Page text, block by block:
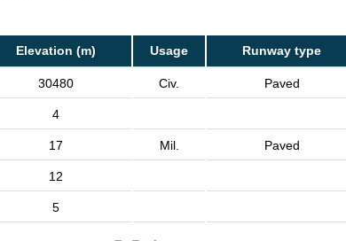
Elevation (m) Usage Runway type
30480 Civ. Paved
4
17 Mil. Paved
12
5